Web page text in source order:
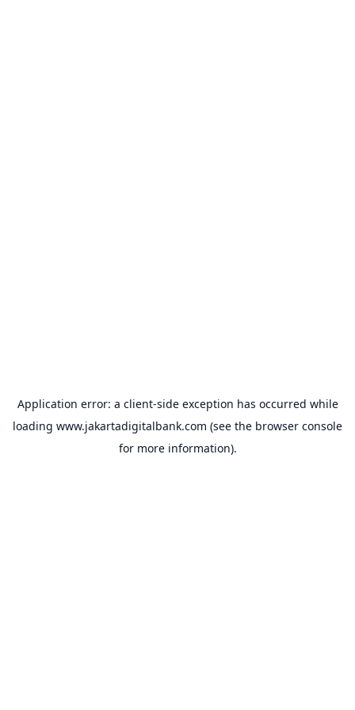
Application error: a client-side exception has occurred while
loading www.jakartadigitalbank.com (see the browser console
for more information).